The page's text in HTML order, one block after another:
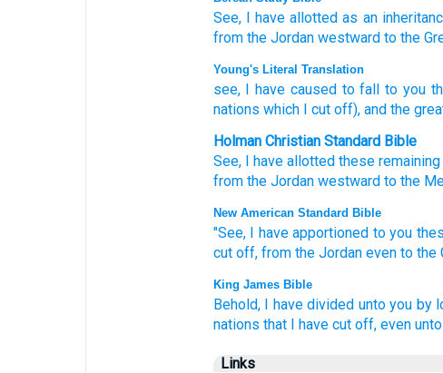
See, I have allotted as an
from the Jordan westward to the
Young's Literal Translation
see, I have caused to fall to you
nations whichI cut off), and the
Holman Christian Standard Bible
See, I have allotted these remaining
from the Jordan westward to the
New American Standard Bible
"See, I have apportioned to you
cut off, from the Jordan even to the
King James Bible
Behold, I have divided unto you by
nations that I have cut off, even
Links